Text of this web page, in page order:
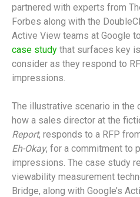
partnered with experts from
Forbes along with the
Active View teams at Google
case study that surfaces key
consider as they respond to
impressions.
The illustrative scenario in the
how a sales director at the
Report, responds to a RFP
Eh-Okay, for a commitment to
impressions. The case study
viewability measurement
Bridge, along with Google’s